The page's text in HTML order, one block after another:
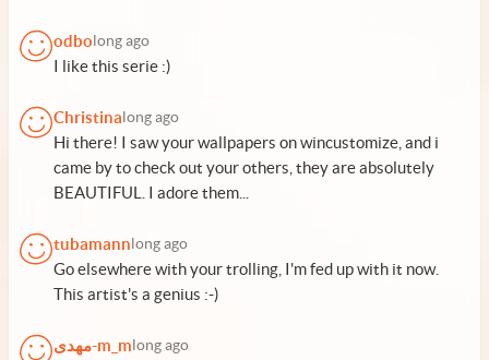
odbo long ago
I like this serie :)
Christina long ago
Hi there! I saw your wallpapers on wincustomize, and i
came by to check out your others, they are absolutely
BEAUTIFUL. I adore them...
tubamann long ago
Go elsewhere with your trolling, I'm fed up with it now.
This artist's a genius :-)
مهدی-m_m long ago